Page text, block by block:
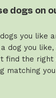
dogs on
you like
dog you
find the
matching